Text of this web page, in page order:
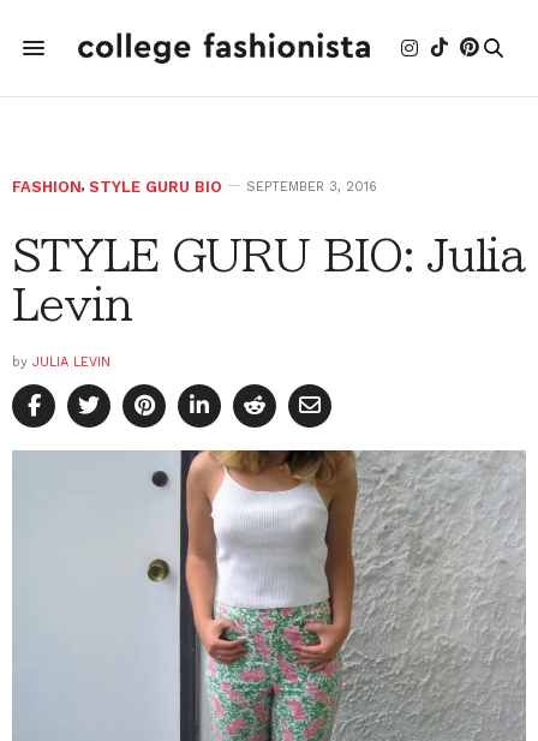
FASHION, STYLE GURU BIO SEPTEMBER 3, 2016
STYLE GURU BIO: Julia
Levin
by JULIA LEVIN